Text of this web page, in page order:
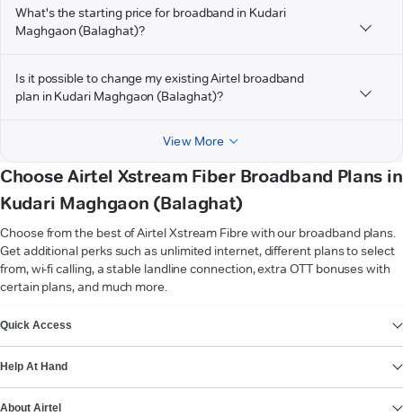
What's the starting price for broadband in Kudari
Maghgaon (Balaghat)?
Is it possible to change my existing Airtel broadband
plan in Kudari Maghgaon (Balaghat)?
View More
Choose Airtel Xstream Fiber Broadband Plans in
Kudari Maghgaon (Balaghat)
Choose from the best of Airtel Xstream Fibre with our broadband plans.
Get additional perks such as unlimited internet, different plans to select
from, wi-fi calling, a stable landline connection, extra OTT bonuses with
certain plans, and much more.
Quick Access
Help At Hand
About Airtel